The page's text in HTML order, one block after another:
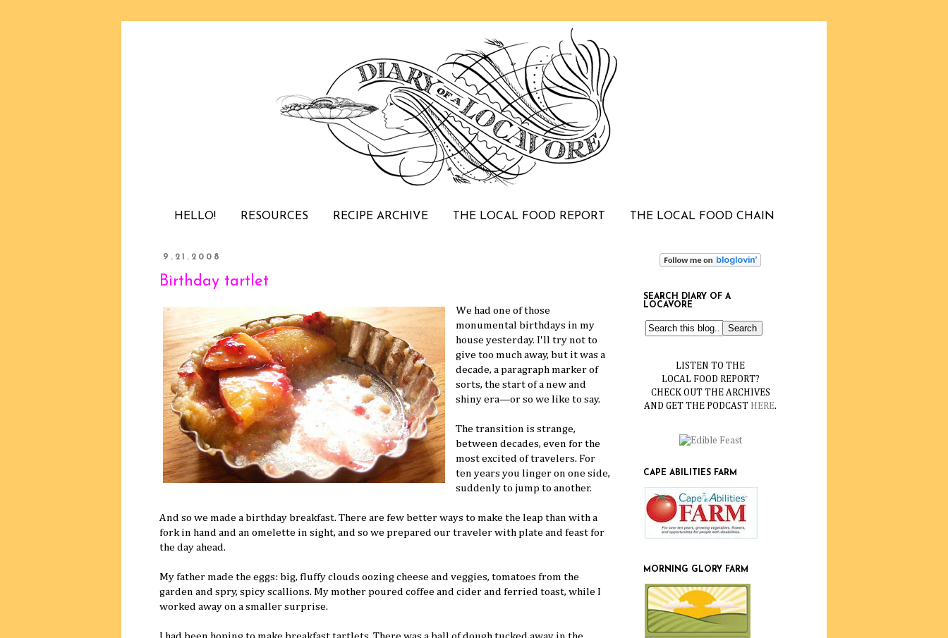
HELLO! RESOURCES RECIPE ARCHIVE THE LOCAL FOOD REPORT THE LOCAL FOOD CHAIN
9.21.2008
Birthday tartlet
We had one of those
monumental birthdays in my
house yesterday. I'll try not to
give too much away, but it was a
decade, a paragraph marker of
sorts, the start of a new and
shiny era—or so we like to say.
The transition is strange,
between decades, even for the
most excited of travelers. For
ten years you linger on one side,
suddenly to jump to another.
And so we made a birthday breakfast. There are few better ways to make the leap than with a
fork in hand and an omelette in sight, and so we prepared our traveler with plate and feast for
the day ahead.
My father made the eggs: big, fluffy clouds oozing cheese and veggies, tomatoes from the
garden and spry, spicy scallions. My mother poured coffee and cider and ferried toast, while I
worked away on a smaller surprise.
SEARCH DIARY OF A
LOCAVORE
LISTEN TO THE
LOCAL FOOD REPORT?
CHECK OUT THE ARCHIVES
AND GET THE PODCAST HERE.
CAPE ABILITIES FARM
MORNING GLORY FARM